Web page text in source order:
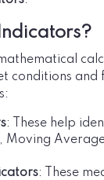
conditions and
: These help
Moving
: These